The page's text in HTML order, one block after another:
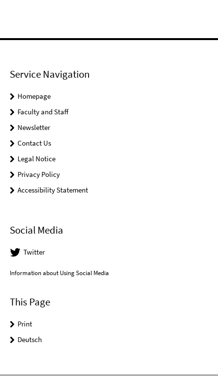
Service Navigation
Homepage
Faculty and Staff
Newsletter
Contact Us
Legal Notice
Privacy Policy
Accessibility Statement
Social Media
Twitter
Information about Using Social Media
This Page
Print
Deutsch